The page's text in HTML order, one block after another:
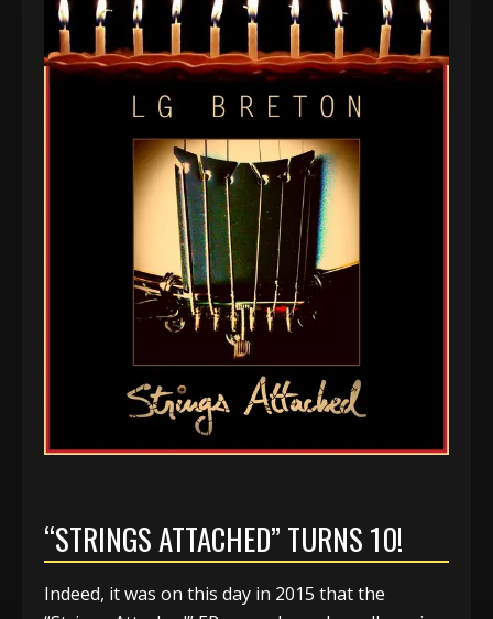
“STRINGS ATTACHED” TURNS 10!
Indeed, it was on this day in 2015 that the